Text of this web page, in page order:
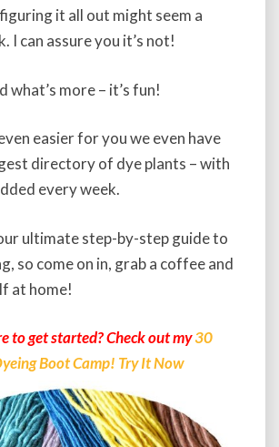
0
2
G
d
e
t
a
t
l
D
y
e
i
it all out might seem a
I can assure you it’s not!
what’s more – it’s fun!
easier for you we even have
directory of dye plants – with
every week.
ultimate step-by-step guide to
so come on in, grab a coffee and
at home!
to get started? Check out my30
Boot Camp! Try It Now